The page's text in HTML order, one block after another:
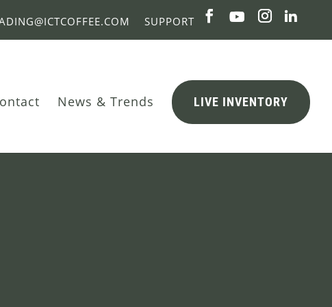
SUPPORT
News & Trends LIVE INVENTORY